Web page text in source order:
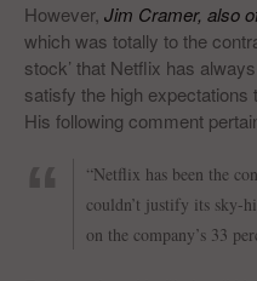
However, Jim Cramer, also
which was totally to the
stock’ that Netflix has
satisfy the high expectations
His following comment
“Netflix has been the
couldn’t justify its sky-
on the company’s 33